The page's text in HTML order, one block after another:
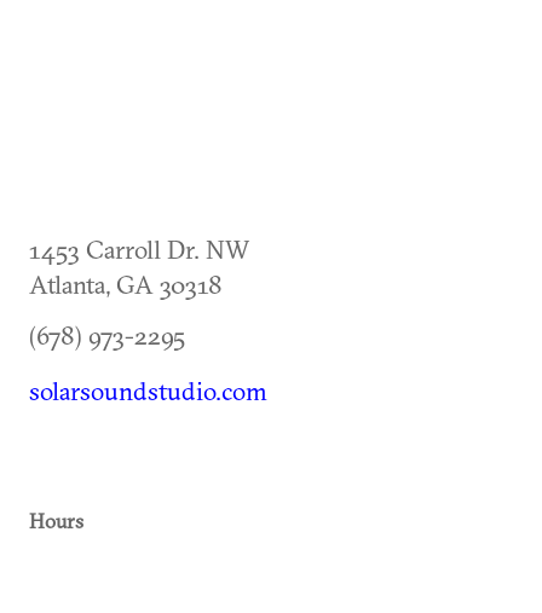
1453 Carroll Dr. NW
Atlanta, GA 30318
(678) 973-2295
solarsoundstudio.com
Hours